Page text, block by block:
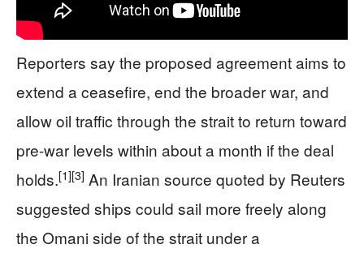
Reporters say the proposed agreement aims to
extend a ceasefire, end the broader war, and
allow oil traffic through the strait to return toward
pre-war levels within about a month if the deal
holds.[1][3] An Iranian source quoted by Reuters
suggested ships could sail more freely along
the Omani side of the strait under a